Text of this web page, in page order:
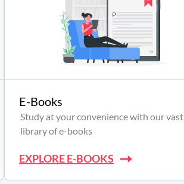
E-Books
Study at your convenience with our vast
library of e-books
EXPLORE E-BOOKS